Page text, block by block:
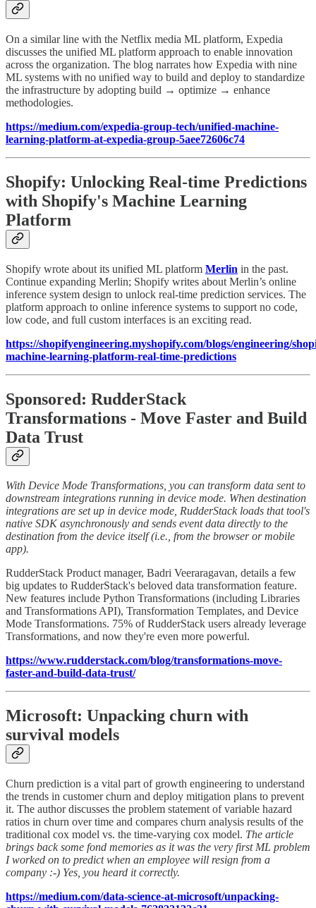
On a similar line with the Netflix media ML platform, Expedia
discusses the unified ML platform approach to enable innovation
across the organization. The blog narrates how Expedia with nine
ML systems with no unified way to build and deploy to standardize
the infrastructure by adopting build → optimize → enhance
methodologies.
https://medium.com/expedia-group-tech/unified-machine-
learning-platform-at-expedia-group-5aee72606c74
Shopify: Unlocking Real-time Predictions
with Shopify's Machine Learning
Platform
Shopify wrote about its unified ML platform Merlin in the past.
Continue expanding Merlin; Shopify writes about Merlin’s online
inference system design to unlock real-time prediction services. The
platform approach to online inference systems to support no code,
low code, and full custom interfaces is an exciting read.
https://shopifyengineering.myshopify.com/blogs/engineering/
machine-learning-platform-real-time-predictions
Sponsored: RudderStack
Transformations - Move Faster and Build
Data Trust
With Device Mode Transformations, you can transform data sent to
downstream integrations running in device mode. When destination
integrations are set up in device mode, RudderStack loads that tool's
native SDK asynchronously and sends event data directly to the
destination from the device itself (i.e., from the browser or mobile
app).
RudderStack Product manager, Badri Veeraragavan, details a few
big updates to RudderStack's beloved data transformation feature.
New features include Python Transformations (including Libraries
and Transformations API), Transformation Templates, and Device
Mode Transformations. 75% of RudderStack users already leverage
Transformations, and now they're even more powerful.
https://www.rudderstack.com/blog/transformations-move-
faster-and-build-data-trust/
Microsoft: Unpacking churn with
survival models
Churn prediction is a vital part of growth engineering to understand
the trends in customer churn and deploy mitigation plans to prevent
it. The author discusses the problem statement of variable hazard
ratios in churn over time and compares churn analysis results of the
traditional cox model vs. the time-varying cox model. The article
brings back some fond memories as it was the very first ML problem
I worked on to predict when an employee will resign from a
company :-) Yes, you heard it correctly.
https://medium.com/data-science-at-microsoft/unpacking-